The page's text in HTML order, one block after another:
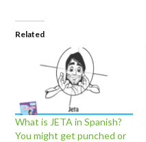
Related
What is JETA in Spanish?
You might get punched or